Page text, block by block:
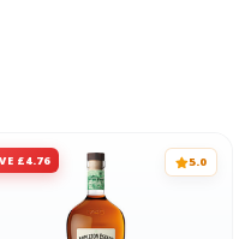
£4.76 5.0